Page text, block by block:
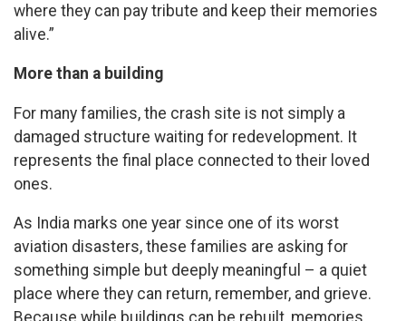
where they can pay tribute and keep their memories
alive.”
More than a building
For many families, the crash site is not simply a
damaged structure waiting for redevelopment. It
represents the final place connected to their loved
ones.
As India marks one year since one of its worst
aviation disasters, these families are asking for
something simple but deeply meaningful – a quiet
place where they can return, remember, and grieve.